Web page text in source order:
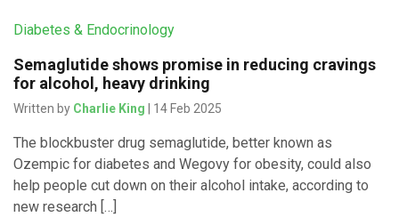
Diabetes & Endocrinology
Semaglutide shows promise in reducing cravings
for alcohol, heavy drinking
Written by Charlie King | 14 Feb 2025
The blockbuster drug semaglutide, better known as
Ozempic for diabetes and Wegovy for obesity, could also
help people cut down on their alcohol intake, according to
new research […]